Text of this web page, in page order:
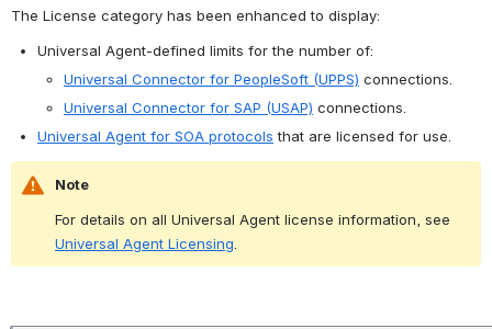
The License category has been enhanced to display:
Universal Agent-defined limits for the number of:
Universal Connector for PeopleSoft (UPPS) connections.
Universal Connector for SAP (USAP) connections.
Universal Agent for SOA protocols that are licensed for use.
Note
Universal Agent Licensing